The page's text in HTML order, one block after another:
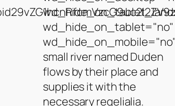
wd_hide_on_tablet="no"
small river named Duden
flows by their place and
supplies it with the
necessary regelialia.